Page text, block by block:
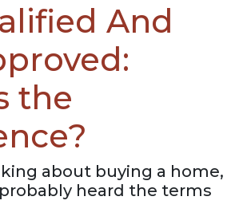
And
the
about buying a home,
heard the terms